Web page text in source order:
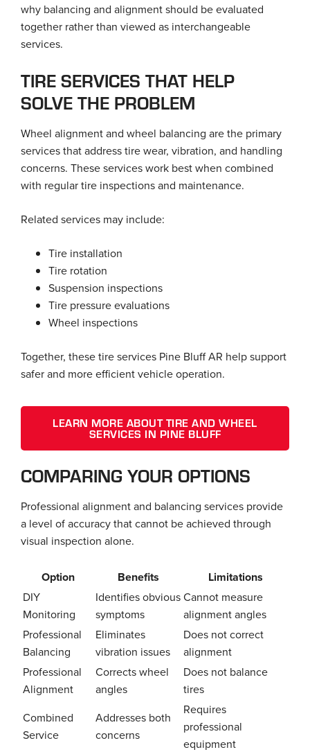
why balancing and alignment should be evaluated
together rather than viewed as interchangeable
services.
TIRE SERVICES THAT HELP
SOLVE THE PROBLEM
Wheel alignment and wheel balancing are the primary
services that address tire wear, vibration, and handling
concerns. These services work best when combined
with regular tire inspections and maintenance.
Related services may include:
Tire installation
Tire rotation
Suspension inspections
Tire pressure evaluations
Wheel inspections
Together, these tire services Pine Bluff AR help support
safer and more efficient vehicle operation.
LEARN MORE ABOUT TIRE AND WHEEL
SERVICES IN PINE BLUFF
COMPARING YOUR OPTIONS
Professional alignment and balancing services provide
a level of accuracy that cannot be achieved through
visual inspection alone.
Option Benefits Limitations
DIY
Monitoring
Identifies obvious
symptoms
Cannot measure
alignment angles
Professional
Balancing
Eliminates
vibration issues
Does not correct
alignment
Professional
Alignment
Corrects wheel
angles
Does not balance
tires
Combined
Service
Addresses both
concerns
Requires
professional
equipment